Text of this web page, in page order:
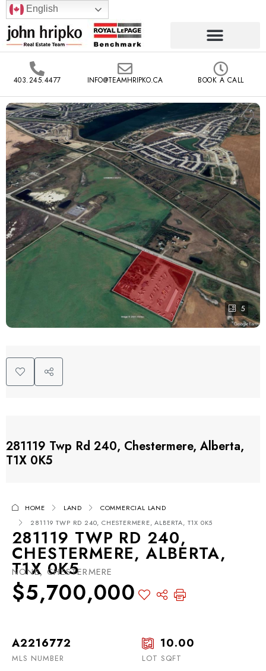
English
403.245.4477 INFO@TEAMHRIPKO.CA BOOK A CALL
5
281119 Twp Rd 240, Chestermere, Alberta,
T1X 0K5
HOME LAND
COMMERCIAL LAND
281119 TWP RD 240, CHESTERMERE, ALBERTA, T1X 0K5
281119 TWP RD 240,
CHESTERMERE, ALBERTA,
T1X 0K5
NONE, CHESTERMERE
$5,700,000
A2216772
MLS NUMBER
10.00
LOT SQFT